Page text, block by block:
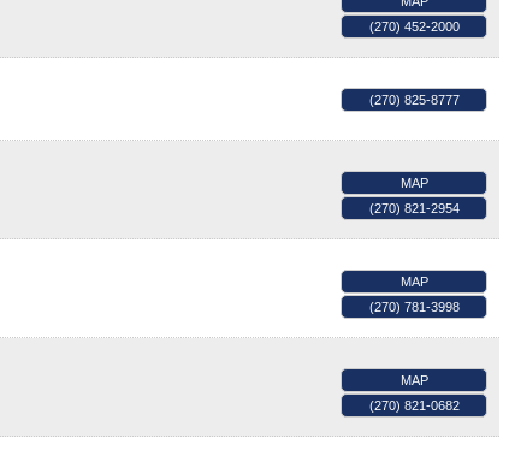
(270) 452-2000
(270) 825-8777
MAP
(270) 821-2954
MAP
(270) 781-3998
MAP
(270) 821-0682